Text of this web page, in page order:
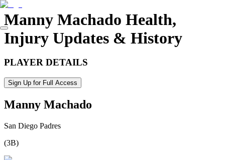
Manny Machado Health,
Injury Updates & History
PLAYER DETAILS
Sign Up for Full Access
Manny Machado
San Diego Padres
(3B)